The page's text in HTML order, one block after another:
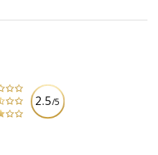
2.5/5